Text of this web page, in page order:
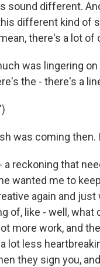
sound different.
different kind of
there's a lot of
was lingering
the - there's a
was coming
reckoning that
wanted me to
again and
of, like - well, what
more work, and
lot less
they sign you,